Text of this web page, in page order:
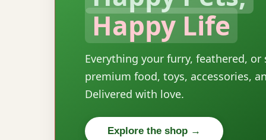
Happy Life
Everything your furry, feathered,
premium food, toys, accessories,
Delivered with love.
Explore the shop →